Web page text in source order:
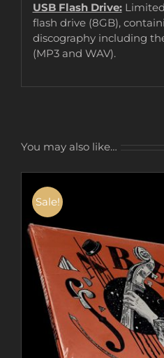
USB Flash Drive:
flash drive (8GB),
discography including
(MP3 and WAV).
You may also like…
Sale!